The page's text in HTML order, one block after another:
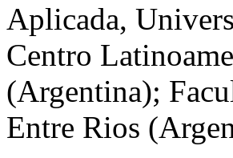
Aplicada,
Centro
(Argentina);
Entre Rios